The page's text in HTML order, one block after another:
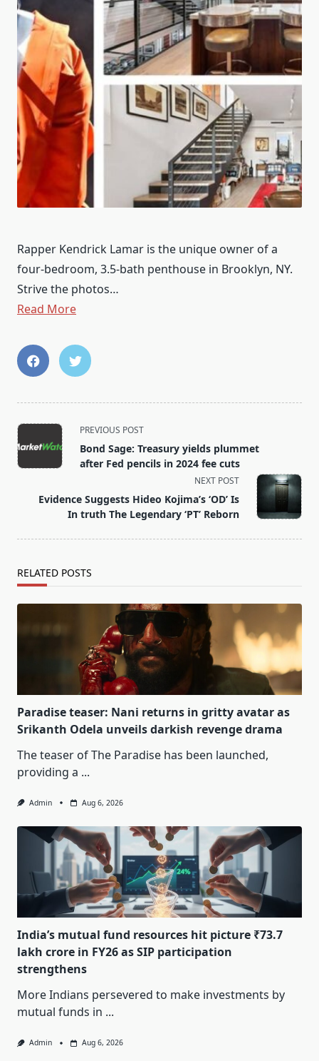
Rapper Kendrick Lamar is the unique owner of a
four-bedroom, 3.5-bath penthouse in Brooklyn, NY.
Strive the photos…
Read More
<span
class="nav-
subtitle
reader-
text">Page</span>
PREVIOUS POST
Bond Sage: Treasury yields plummet
after Fed pencils in 2024 fee cuts
NEXT POST
Evidence Suggests Hideo Kojima’s ‘OD’ Is
In truth The Legendary ‘PT’ Reborn
RELATED POSTS
Paradise teaser: Nani returns in gritty avatar as
Srikanth Odela unveils darkish revenge drama
The teaser of The Paradise has been launched,
providing a ...
Admin Aug 6, 2026
India’s mutual fund resources hit picture ₹73.7
lakh crore in FY26 as SIP participation
strengthens
More Indians persevered to make investments by
mutual funds in ...
Admin Aug 6, 2026